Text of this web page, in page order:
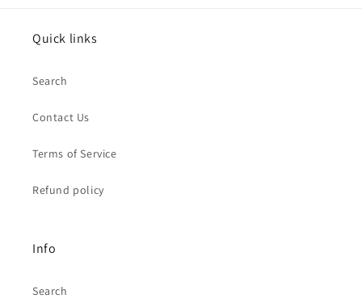
Quick links
Search
Contact Us
Terms of Service
Refund policy
Info
Search